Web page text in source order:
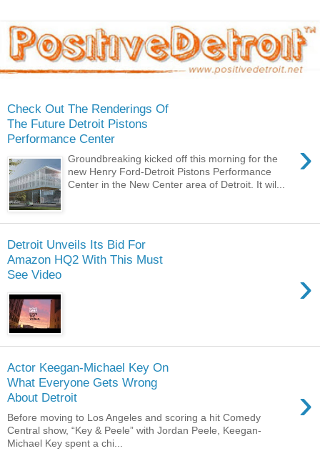
Check Out The Renderings Of
The Future Detroit Pistons
Performance Center
›
Groundbreaking kicked off this morning for the
new Henry Ford-Detroit Pistons Performance
Center in the New Center area of Detroit. It wil...
Detroit Unveils Its Bid For
Amazon HQ2 With This Must
See Video
›
Actor Keegan-Michael Key On
What Everyone Gets Wrong
About Detroit
›
Before moving to Los Angeles and scoring a hit Comedy
Central show, “Key & Peele” with Jordan Peele, Keegan-
Michael Key spent a chi...